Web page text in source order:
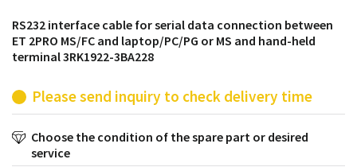
RS232 interface cable for serial data connection between
ET 2PRO MS/FC and laptop/PC/PG or MS and hand-held
terminal 3RK1922-3BA228
Please send inquiry to check delivery time
Choose the condition of the spare part or desired
service